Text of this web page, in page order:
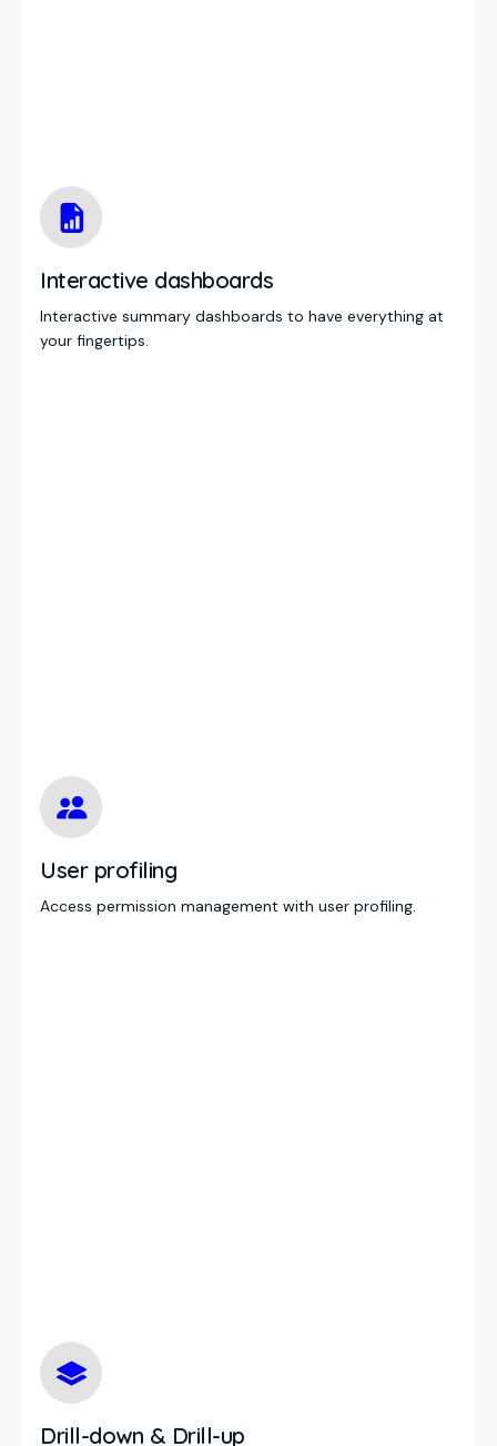
Interactive dashboards
Interactive summary dashboards to have everything at
your fingertips.
User profiling
Access permission management with user profiling.
Drill-down & Drill-up